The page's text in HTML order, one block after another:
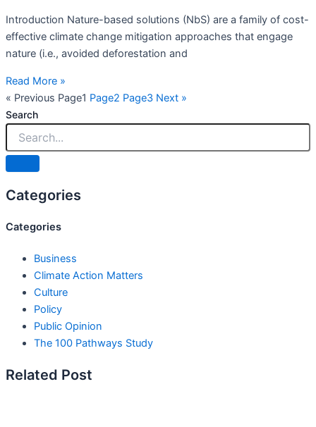
Introduction Nature-based solutions (NbS) are a family of cost-
effective climate change mitigation approaches that engage
nature (i.e., avoided deforestation and
Read More »
« Previous Page1 Page2 Page3 Next »
Search
Categories
Categories
Business
Climate Action Matters
Culture
Policy
Public Opinion
The 100 Pathways Study
Related Post